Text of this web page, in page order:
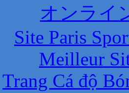
オンライ
Site Paris
Meilleur
Trang Cá độ